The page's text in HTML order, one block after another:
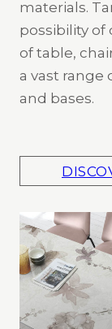
materials.
possibility of
of table,
a vast range
and bases.